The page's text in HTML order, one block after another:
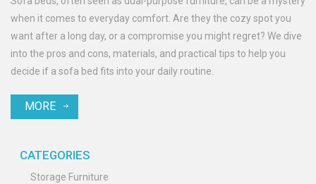
when it comes to everyday comfort. Are they the cozy spot you
want after a long day, or a compromise you might regret? We dive
into the pros and cons, materials, and practical tips to help you
decide if a sofa bed fits into your daily routine.
MORE
CATEGORIES
Storage Furniture